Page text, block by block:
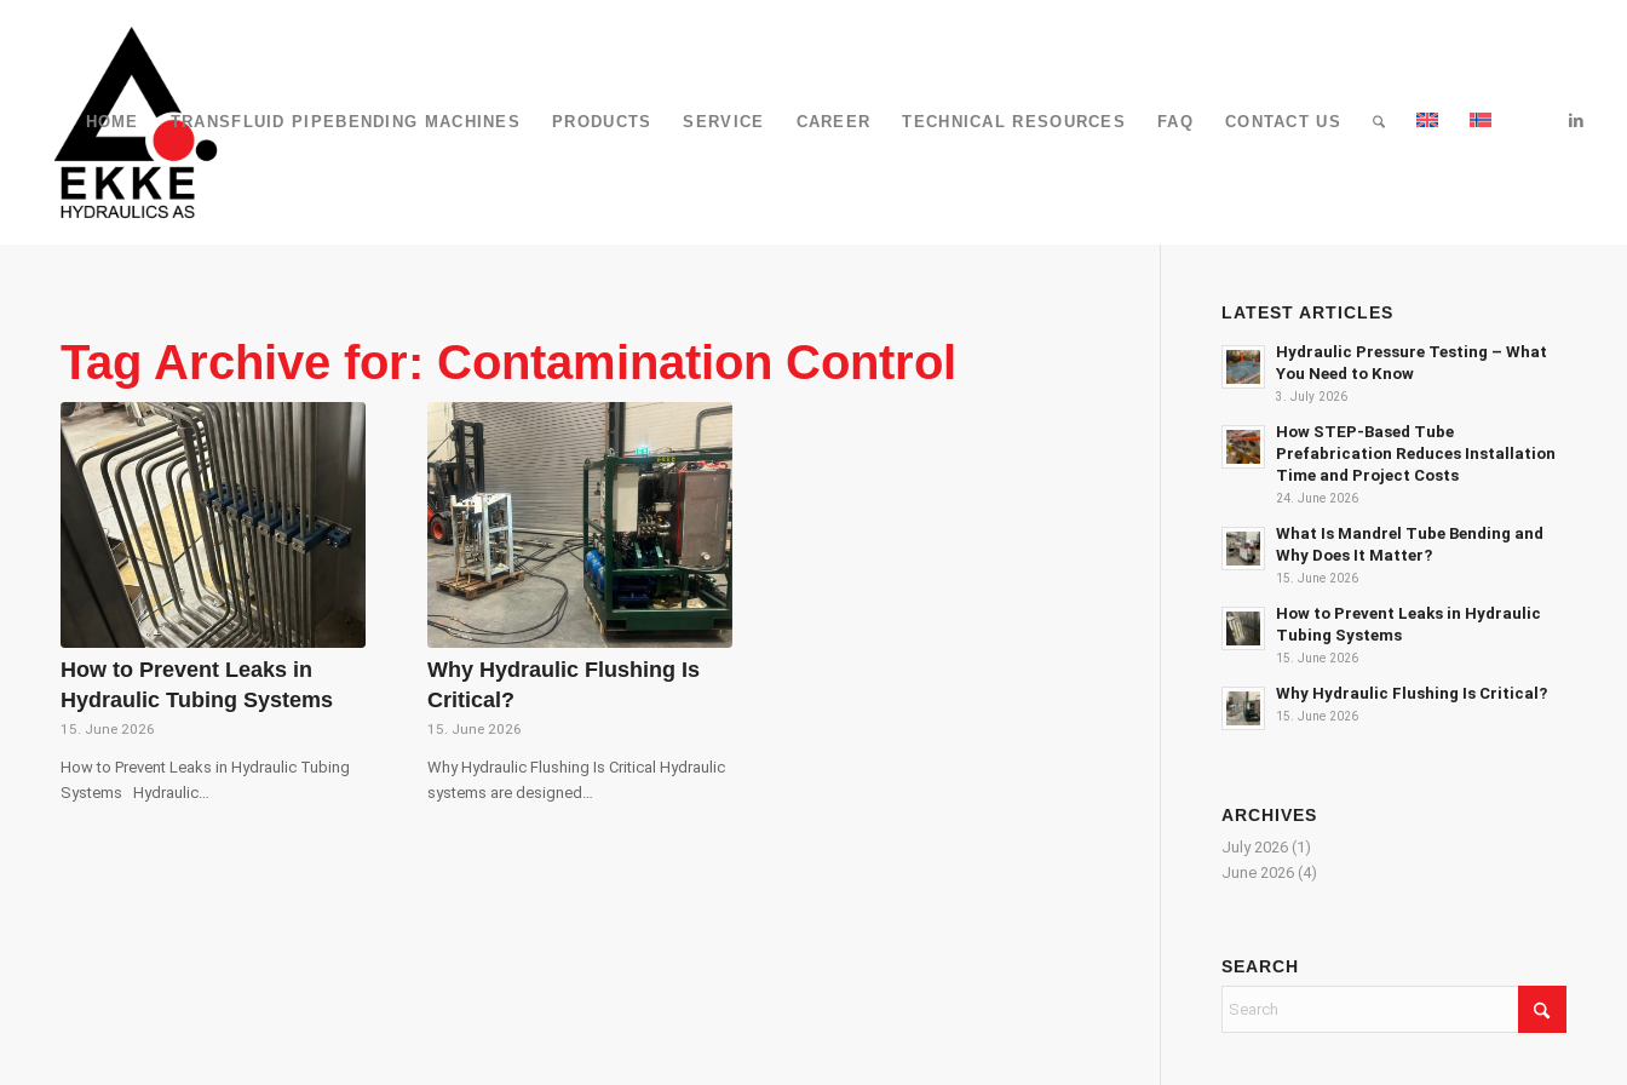
HOME TRANSFLUID PIPEBENDING MACHINES PRODUCTS SERVICE CAREER TECHNICAL RESOURCES FAQ CONTACT US
Tag Archive for: Contamination Control
How to Prevent Leaks in
Hydraulic Tubing Systems
15. June 2026
How to Prevent Leaks in Hydraulic Tubing
Systems Hydraulic…
Why Hydraulic Flushing Is
Critical?
15. June 2026
Why Hydraulic Flushing Is Critical Hydraulic
systems are designed…
LATEST ARTICLES
Hydraulic Pressure Testing – What
You Need to Know
3. July 2026
How STEP-Based Tube
Prefabrication Reduces Installation
Time and Project Costs
24. June 2026
What Is Mandrel Tube Bending and
Why Does It Matter?
15. June 2026
How to Prevent Leaks in Hydraulic
Tubing Systems
15. June 2026
Why Hydraulic Flushing Is Critical?
15. June 2026
ARCHIVES
July 2026 (1)
June 2026 (4)
SEARCH